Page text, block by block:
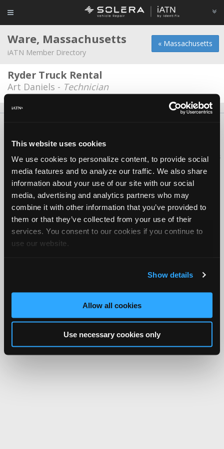
This website uses cookies
We use cookies to personalize content, to provide social
media features and to analyze our traffic. We also share
information about your use of our site with our social
media, advertising and analytics partners who may
combine it with other information that you’ve provided to
them or that they’ve collected from your use of their
services. You consent to our cookies if you continue to
use our website.
Show details
Allow all cookies
Use necessary cookies only
« Massachusetts
Ware, Massachusetts
iATN Member Directory
Ryder Truck Rental
Art Daniels - Technician
Copyright ©1995-2026 iATN. All rights reserved.
iATN® is a registered trademark of the International Automotive Technicians